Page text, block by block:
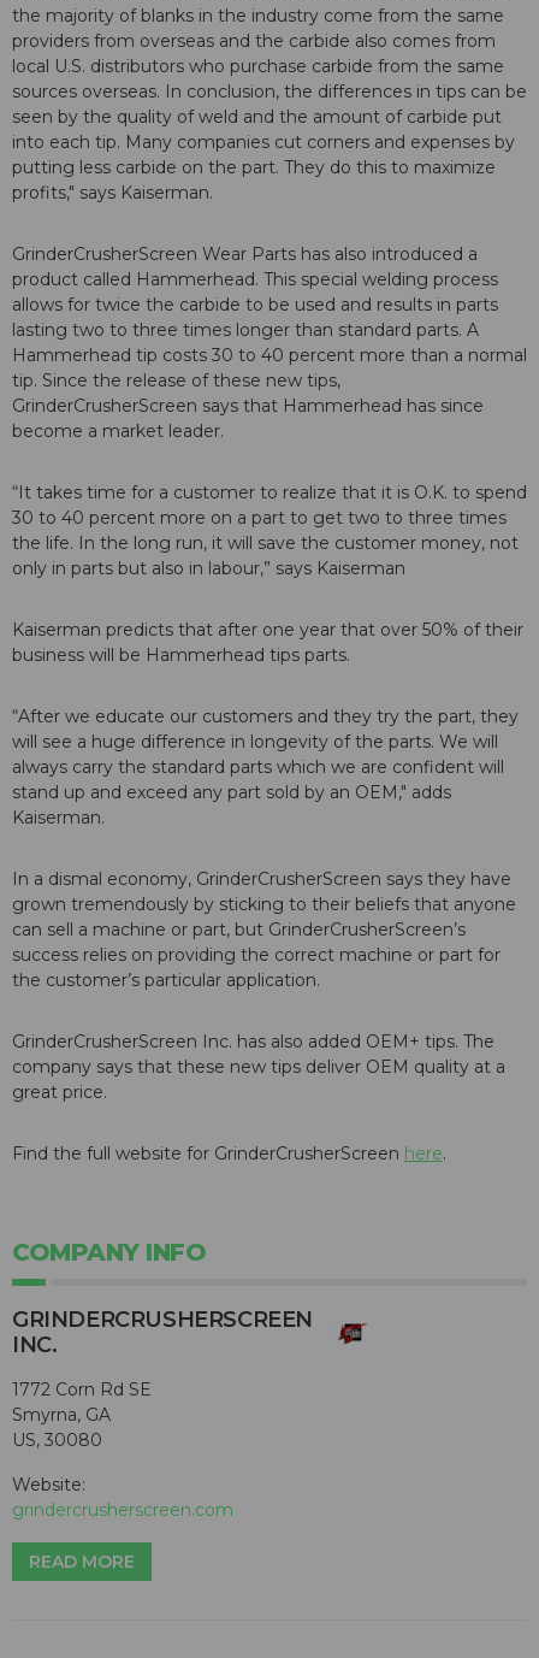
the majority of blanks in the industry come from the same
providers from overseas and the carbide also comes from
local U.S. distributors who purchase carbide from the same
sources overseas. In conclusion, the differences in tips can be
seen by the quality of weld and the amount of carbide put
into each tip. Many companies cut corners and expenses by
putting less carbide on the part. They do this to maximize
profits," says Kaiserman.
GrinderCrusherScreen Wear Parts has also introduced a
product called Hammerhead. This special welding process
allows for twice the carbide to be used and results in parts
lasting two to three times longer than standard parts. A
Hammerhead tip costs 30 to 40 percent more than a normal
tip. Since the release of these new tips,
GrinderCrusherScreen says that Hammerhead has since
become a market leader.
“It takes time for a customer to realize that it is O.K. to spend
30 to 40 percent more on a part to get two to three times
the life. In the long run, it will save the customer money, not
only in parts but also in labour,” says Kaiserman
Kaiserman predicts that after one year that over 50% of their
business will be Hammerhead tips parts.
“After we educate our customers and they try the part, they
will see a huge difference in longevity of the parts. We will
always carry the standard parts which we are confident will
stand up and exceed any part sold by an OEM," adds
Kaiserman.
In a dismal economy, GrinderCrusherScreen says they have
grown tremendously by sticking to their beliefs that anyone
can sell a machine or part, but GrinderCrusherScreen’s
success relies on providing the correct machine or part for
the customer’s particular application.
GrinderCrusherScreen Inc. has also added OEM+ tips. The
company says that these new tips deliver OEM quality at a
great price.
Find the full website for GrinderCrusherScreen here.
COMPANY INFO
GRINDERCRUSHERSCREEN
INC.
1772 Corn Rd SE
Smyrna, GA
US, 30080
Website:
grindercrusherscreen.com
READ MORE